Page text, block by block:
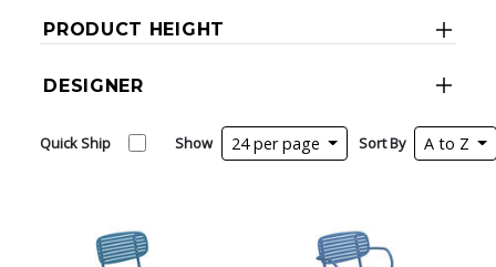
PRODUCT HEIGHT
DESIGNER
Quick Ship Show 24 per page Sort By A to Z